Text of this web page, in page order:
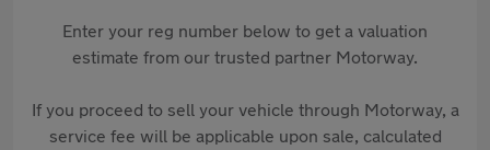
Enter your reg number below to get a valuation
estimate from our trusted partner Motorway.
If you proceed to sell your vehicle through Motorway, a
service fee will be applicable upon sale, calculated